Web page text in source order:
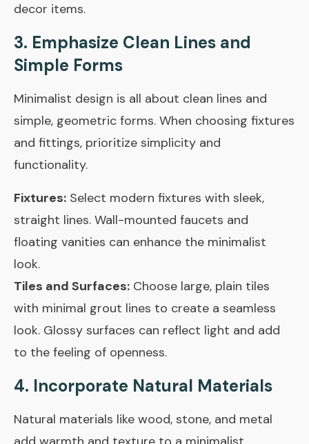
decor items.
3. Emphasize Clean Lines and
Simple Forms
Minimalist design is all about clean lines and
simple, geometric forms. When choosing fixtures
and fittings, prioritize simplicity and
functionality.
Fixtures: Select modern fixtures with sleek,
straight lines. Wall-mounted faucets and
floating vanities can enhance the minimalist
look.
Tiles and Surfaces: Choose large, plain tiles
with minimal grout lines to create a seamless
look. Glossy surfaces can reflect light and add
to the feeling of openness.
4. Incorporate Natural Materials
Natural materials like wood, stone, and metal